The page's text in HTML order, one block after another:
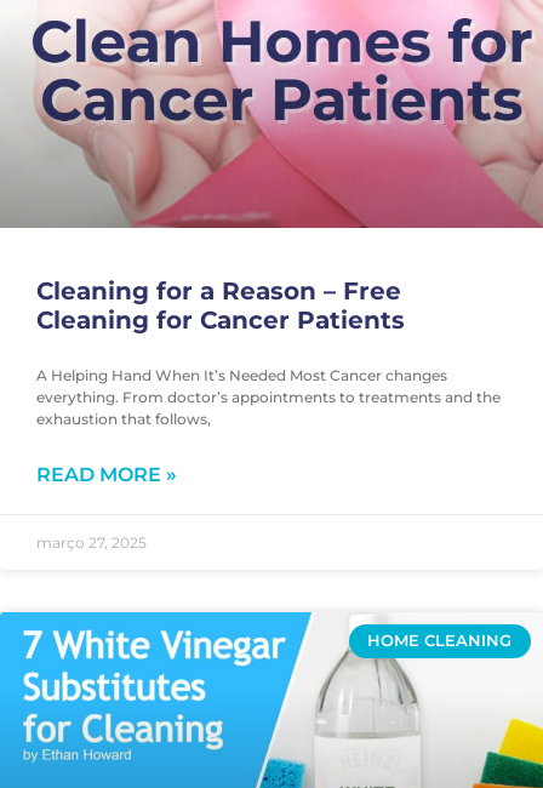
Cleaning for a Reason – Free
Cleaning for Cancer Patients
A Helping Hand When It’s Needed Most Cancer changes
everything. From doctor’s appointments to treatments and the
exhaustion that follows,
READ MORE »
março 27, 2025
HOME CLEANING